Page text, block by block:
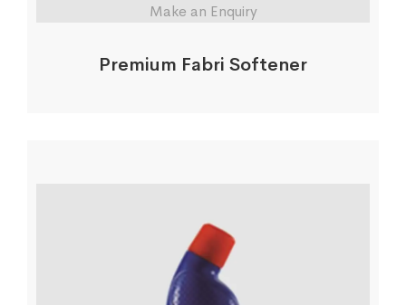
Make an Enquiry
Premium Fabri Softener